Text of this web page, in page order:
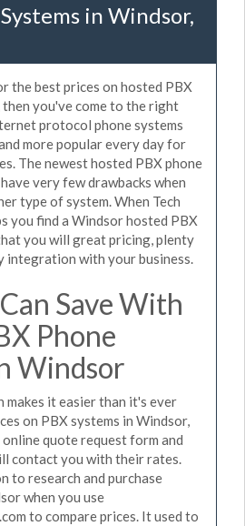
in Windsor,
the best prices on hosted PBX
then you've come to the right
protocol phone systems
more popular every day for
The newest hosted PBX phone
very few drawbacks when
type of system. When Tech
you find a Windsor hosted PBX
you will great pricing, plenty
integration with your business.
Save With
Phone
Windsor
makes it easier than it's ever
on PBX systems in Windsor,
quote request form and
contact you with their rates.
to research and purchase
when you use
to compare prices. It used to